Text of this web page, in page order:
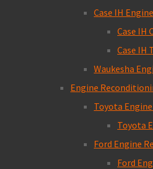
Case IH
Case IH
Case IH
Waukesha
Engine
Toyota
Toyota
Ford Engine
Ford